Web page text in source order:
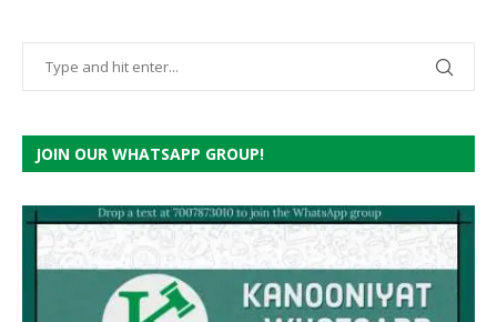
JOIN OUR WHATSAPP GROUP!